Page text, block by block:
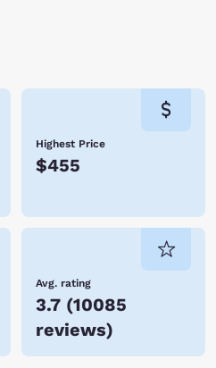
Highest Price
$455
Avg. rating
3.7 (10085
reviews)